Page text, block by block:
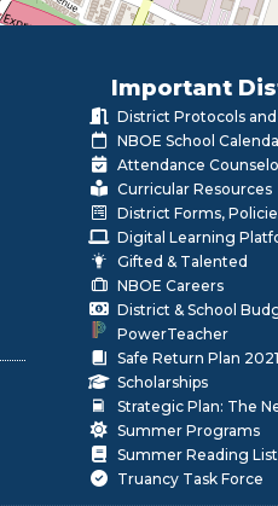
Important
District Protocols
NBOE School
Attendance
Curricular Resources
District Forms,
Digital Learning
Gifted & Talented
NBOE Careers
District & School
PowerTeacher
Safe Return Plan
Scholarships
Strategic Plan: The
Summer Programs
Summer Reading List
Truancy Task Force